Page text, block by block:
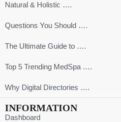
Natural & Holistic ….
Questions You Should ….
The Ultimate Guide to ….
Top 5 Trending MedSpa ….
Why Digital Directories ….
INFORMATION
Dashboard